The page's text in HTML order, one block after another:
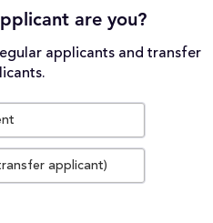
are you?
applicants and transfer
applicant)